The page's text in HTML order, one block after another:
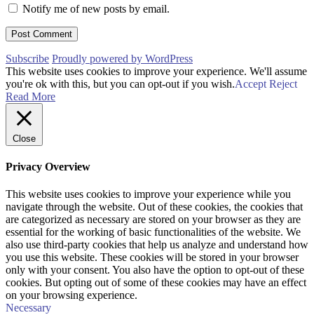
Notify me of new posts by email.
Subscribe Proudly powered by WordPress
This website uses cookies to improve your experience. We'll assume
you're ok with this, but you can opt-out if you wish.Accept Reject
Read More
Close
Privacy Overview
This website uses cookies to improve your experience while you
navigate through the website. Out of these cookies, the cookies that
are categorized as necessary are stored on your browser as they are
essential for the working of basic functionalities of the website. We
also use third-party cookies that help us analyze and understand how
you use this website. These cookies will be stored in your browser
only with your consent. You also have the option to opt-out of these
cookies. But opting out of some of these cookies may have an effect
on your browsing experience.
Necessary